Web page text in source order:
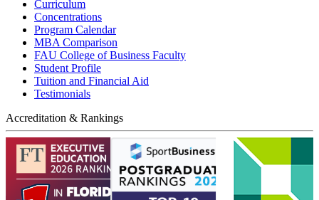
Curriculum
Concentrations
Program Calendar
MBA Comparison
FAU College of Business Faculty
Student Profile
Tuition and Financial Aid
Testimonials
Accreditation & Rankings